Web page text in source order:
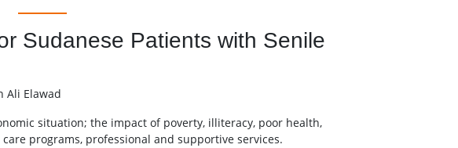
Sudanese Patients with Senile
Ali Elawad
situation; the impact of poverty, illiteracy, poor health,
programs, professional and supportive services.